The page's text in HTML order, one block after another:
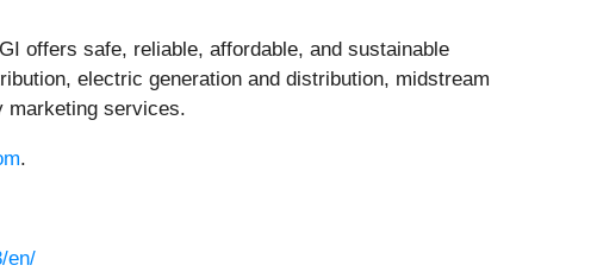
offers safe, reliable, affordable, and sustainable
electric generation and distribution, midstream
marketing services.
.
en/